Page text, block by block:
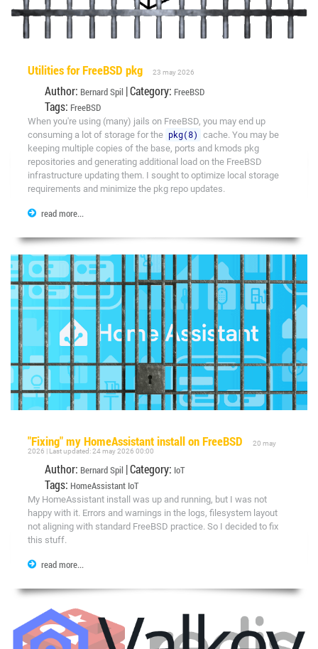
Utilities for FreeBSD pkg 23 may 2026
Author: Bernard Spil | Category: FreeBSD
Tags: FreeBSD
When you're using (many) jails on FreeBSD, you may end up
consuming a lot of storage for the pkg(8) cache. You may be
keeping multiple copies of the base, ports and kmods pkg
repositories and generating additional load on the FreeBSD
infrastructure updating them. I sought to optimize local storage
requirements and minimize the pkg repo updates.
read more...
"Fixing" my HomeAssistant install on FreeBSD
20 may
2026 | Last updated: 24 may 2026 00:00
Author: Bernard Spil | Category: IoT
Tags: HomeAssistant IoT
My HomeAssistant install was up and running, but I was not
happy with it. Errors and warnings in the logs, filesystem layout
not aligning with standard FreeBSD practice. So I decided to fix
this stuff.
read more...